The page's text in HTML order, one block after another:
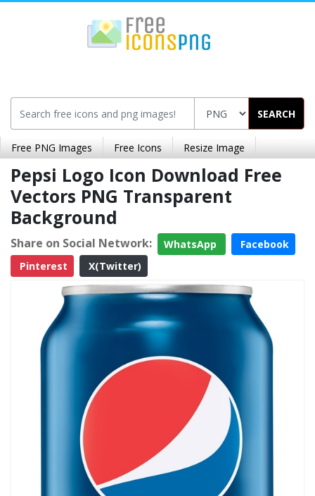
SEARCH
Free PNG Images Free Icons Resize Image
Pepsi Logo Icon Download Free
Vectors PNG Transparent
Background
Share on Social Network: WhatsApp
Facebook
Pinterest
X(Twitter)